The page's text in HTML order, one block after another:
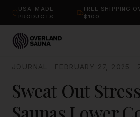
USA-MADE
PRODUCTS
FREE SHIPPING
$100
JOURNAL FEBRUARY 27, 2025
Sweat Out
Saunas Lower